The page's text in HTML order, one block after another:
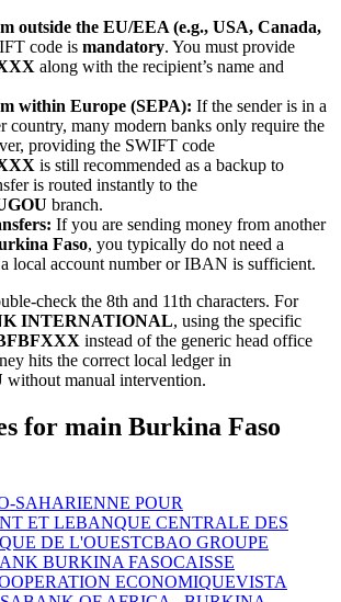
outside the EU/EEA (e.g., USA, Canada,
code is mandatory. You must provide
along with the recipient’s name and
within Europe (SEPA): If the sender is in a
country, many modern banks only require the
providing the SWIFT code
is still recommended as a backup to
is routed instantly to the
branch.
If you are sending money from another
Faso, you typically do not need a
local account number or IBAN is sufficient.
check the 8th and 11th characters. For
INTERNATIONAL, using the specific
instead of the generic head office
hits the correct local ledger in
without manual intervention.
for main Burkina Faso
SAHARIENNE POUR
ET LEBANQUE CENTRALE DES
DE L'OUESTCBAO GROUPE
BURKINA FASOCAISSE
ECONOMIQUEVISTA